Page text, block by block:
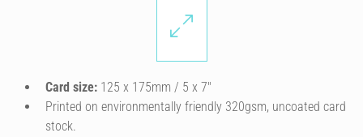
Card size: 125 x 175mm / 5 x 7″
Printed on environmentally friendly 320gsm, uncoated card
stock.